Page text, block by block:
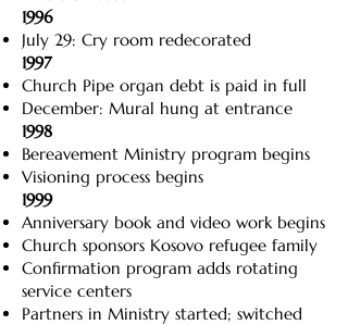
1996
July 29: Cry room redecorated
1997
Church Pipe organ debt is paid in full
December: Mural hung at entrance
1998
Bereavement Ministry program begins
Visioning process begins
1999
Anniversary book and video work begins
Church sponsors Kosovo refugee family
Confirmation program adds rotating
service centers
Partners in Ministry started; switched